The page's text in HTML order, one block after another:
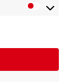
f
r